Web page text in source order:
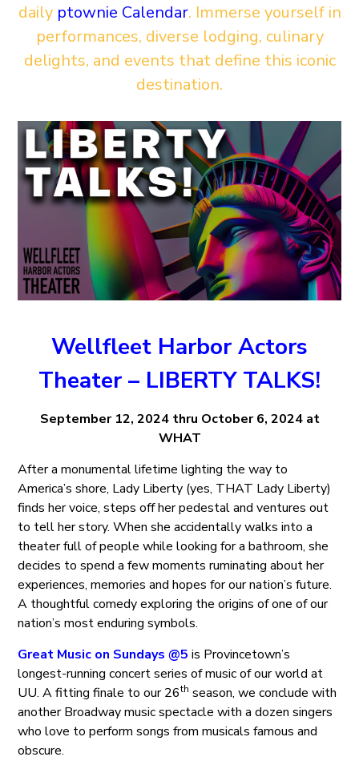
daily ptownie Calendar. Immerse yourself in
performances, diverse lodging, culinary
delights, and events that define this iconic
destination.
Wellfleet Harbor Actors
Theater – LIBERTY TALKS!
September 12, 2024 thru October 6, 2024 at
WHAT
After a monumental lifetime lighting the way to
America’s shore, Lady Liberty (yes, THAT Lady Liberty)
finds her voice, steps off her pedestal and ventures out
to tell her story. When she accidentally walks into a
theater full of people while looking for a bathroom, she
decides to spend a few moments ruminating about her
experiences, memories and hopes for our nation’s future.
A thoughtful comedy exploring the origins of one of our
nation’s most enduring symbols.
Great Music on Sundays @5 is Provincetown’s
longest-running concert series of music of our world at
UU. A fitting finale to our 26th season, we conclude with
another Broadway music spectacle with a dozen singers
who love to perform songs from musicals famous and
obscure.